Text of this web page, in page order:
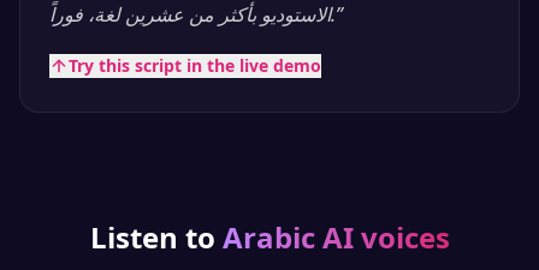
الاستوديو بأكثر من عشرين لغة، فوراً.”
Try this script in the live demo
Listen to ArabicAI voices